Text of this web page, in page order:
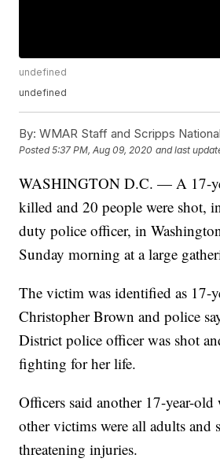
undefined
undefined
By: WMAR Staff and Scripps National
Posted5:37 PM, Aug 09, 2020 and last
WASHINGTON D.C. — A 17-
killed and 20 people were shot,
duty police officer, in
Sunday morning at a large
The victim was identified as 17-
Christopher Brown and police
District police officer was shot
fighting for her life.
Officers said another 17-year-old
other victims were all adults and
threatening injuries.